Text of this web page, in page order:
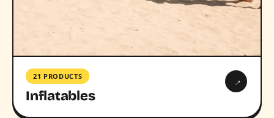
21 PRODUCTS
Inflatables
→